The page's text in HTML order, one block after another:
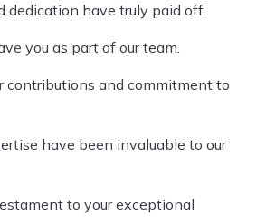
dedication have truly paid off.
you as part of our team.
contributions and commitment to
have been invaluable to our
to your exceptional